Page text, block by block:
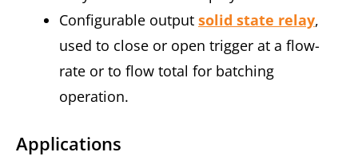
Configurable output solid state relay,
used to close or open trigger at a flow-
rate or to flow total for batching
operation.
Applications